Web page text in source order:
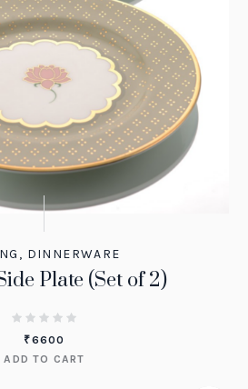
, DINNERWARE
Plate (Set of 2)
₹6600
ADD TO CART